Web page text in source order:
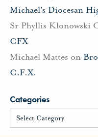
Michael’s Diocesan
Sr Phyllis Klonowski
CFX
Michael Mattes on
C.F.X.
Categories